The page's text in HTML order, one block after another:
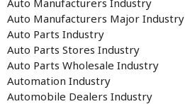
Auto Manufacturers Industry
Auto Manufacturers Major Industry
Auto Parts Industry
Auto Parts Stores Industry
Auto Parts Wholesale Industry
Automation Industry
Automobile Dealers Industry